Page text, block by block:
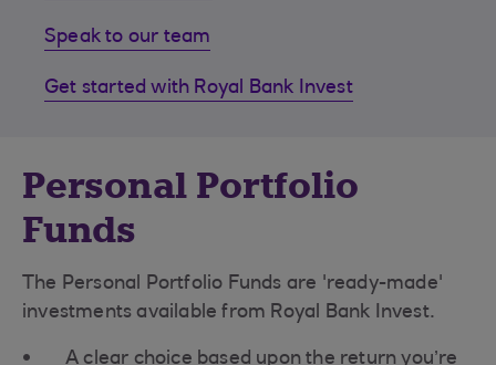
Speak to our team
Get started with Royal Bank Invest
Personal Portfolio
Funds
The Personal Portfolio Funds are 'ready-made'
investments available from Royal Bank Invest.
A clear choice based upon the return you’re